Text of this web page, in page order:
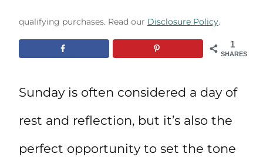
qualifying purchases. Read our Disclosure Policy.
1
SHARES
Sunday is often considered a day of
rest and reflection, but it’s also the
perfect opportunity to set the tone